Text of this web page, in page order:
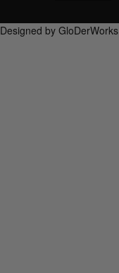
Designed by GloDerWorks